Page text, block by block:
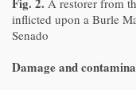
A restorer from
inflicted upon a Burle
Senado
Damage and